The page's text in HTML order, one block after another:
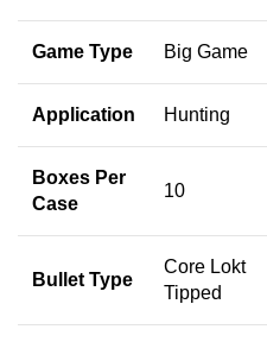
Game Type Big Game
Application Hunting
Boxes Per
Case
10
Bullet Type
Core Lokt
Tipped